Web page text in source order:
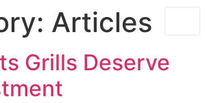
Articles
Grills Deserve